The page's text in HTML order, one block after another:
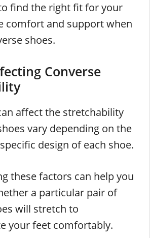
find the right fit for your
comfort and support when
shoes.
Converse
affect the stretchability
vary depending on the
design of each shoe.
these factors can help you
a particular pair of
will stretch to
your feet comfortably.